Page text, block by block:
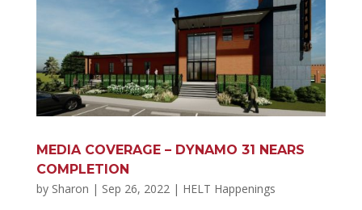
MEDIA COVERAGE – DYNAMO 31 NEARS
COMPLETION
by Sharon | Sep 26, 2022 | HELT Happenings